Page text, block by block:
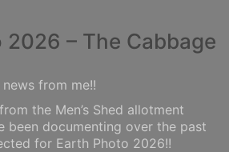
– The Cabbage
from me!!
the Men’s Shed allotment
been documenting over the past
for Earth Photo 2026!!